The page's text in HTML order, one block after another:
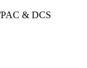
& DCS